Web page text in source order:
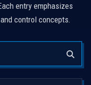
entry emphasizes
control concepts.